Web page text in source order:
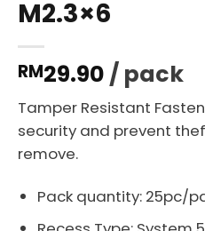
M2.3×6
RM29.90 / pack
Tamper Resistant
security and prevent
remove.
Pack quantity: 25pc/